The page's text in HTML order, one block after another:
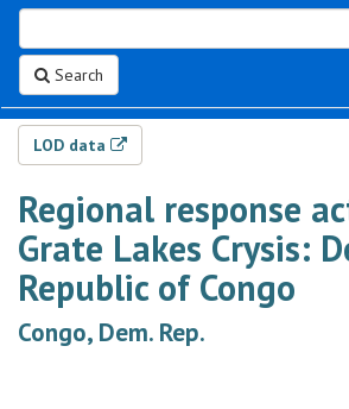
Search
LOD data
Regional response
Grate Lakes Crysis:
Republic of Congo
Congo, Dem. Rep.